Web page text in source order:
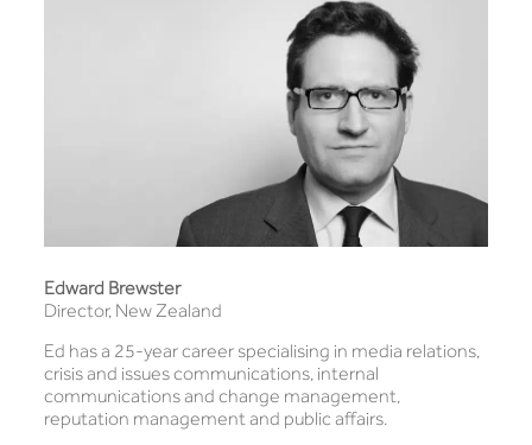
Edward Brewster
Director, New Zealand
Ed has a 25-year career specialising in media relations,
crisis and issues communications, internal
communications and change management,
reputation management and public affairs.